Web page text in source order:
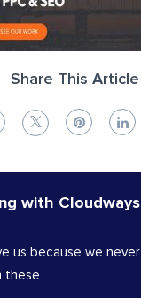
Share This Article
with Cloudways
us because we never
these